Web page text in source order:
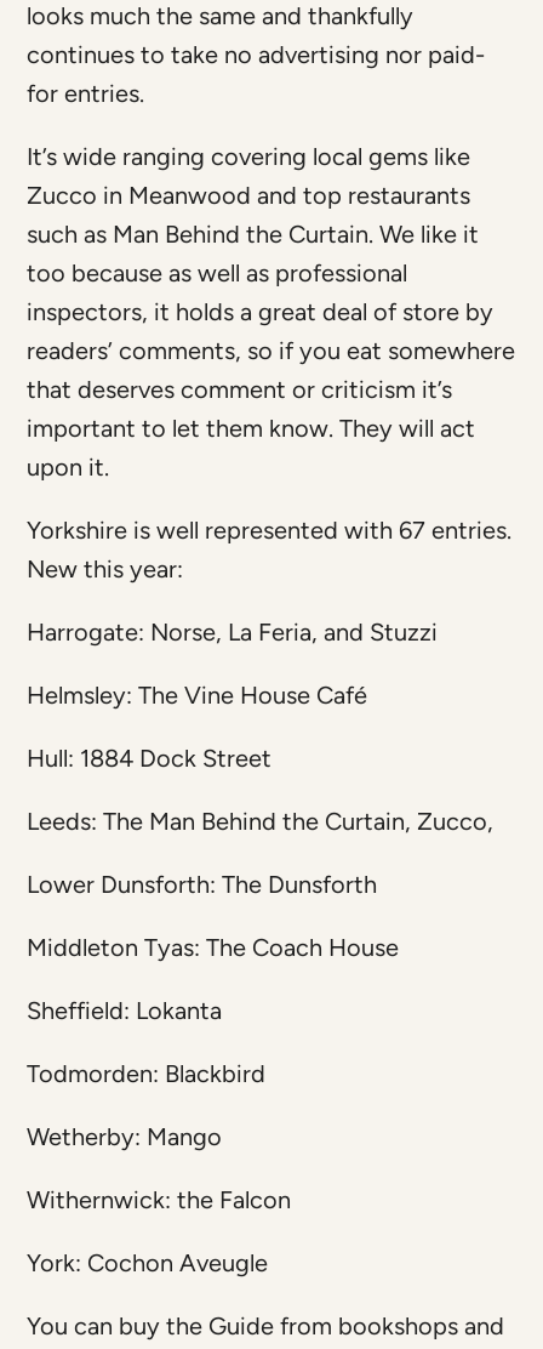
looks much the same and thankfully
continues to take no advertising nor paid-
for entries.
It’s wide ranging covering local gems like
Zucco in Meanwood and top restaurants
such as Man Behind the Curtain. We like it
too because as well as professional
inspectors, it holds a great deal of store by
readers’ comments, so if you eat somewhere
that deserves comment or criticism it’s
important to let them know. They will act
upon it.
Yorkshire is well represented with 67 entries.
New this year:
Harrogate: Norse, La Feria, and Stuzzi
Helmsley: The Vine House Café
Hull: 1884 Dock Street
Leeds: The Man Behind the Curtain, Zucco,
Lower Dunsforth: The Dunsforth
Middleton Tyas: The Coach House
Sheffield: Lokanta
Todmorden: Blackbird
Wetherby: Mango
Withernwick: the Falcon
York: Cochon Aveugle
You can buy the Guide from bookshops and